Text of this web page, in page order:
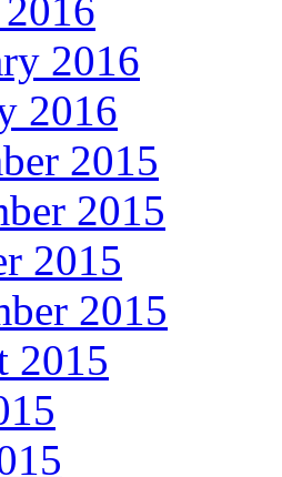
2016
2016
2015
2015
2015
2015
2015